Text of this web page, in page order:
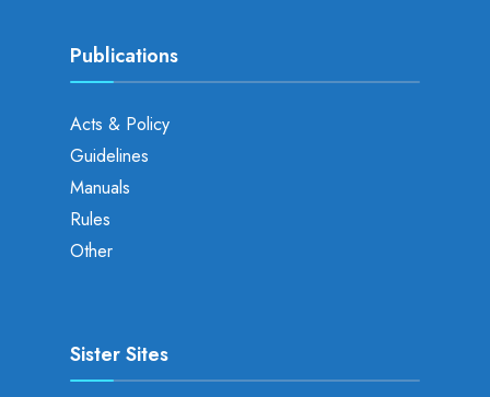
Publications
Acts & Policy
Guidelines
Manuals
Rules
Other
Sister Sites